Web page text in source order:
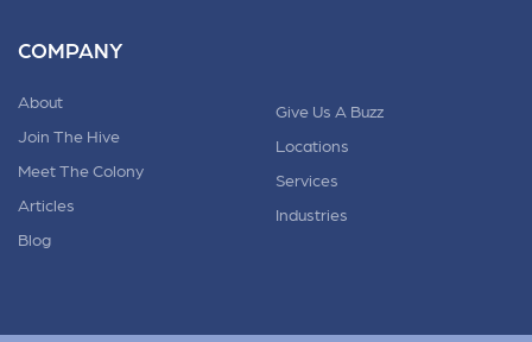
COMPANY
About
Join The Hive
Meet The Colony
Articles
Blog
Give Us A Buzz
Locations
Services
Industries